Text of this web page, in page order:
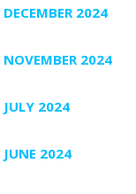
DECEMBER 2024
NOVEMBER 2024
JULY 2024
JUNE 2024